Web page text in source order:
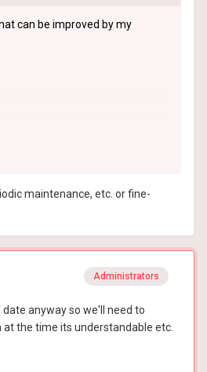
can be improved by my
maintenance, etc. or fine-
Administrators
anyway so we'll need to
the time its understandable etc.